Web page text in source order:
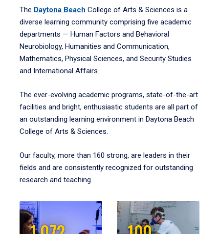
The Daytona Beach College of Arts & Sciences is a
diverse learning community comprising five academic
departments — Human Factors and Behavioral
Neurobiology, Humanities and Communication,
Mathematics, Physical Sciences, and Security Studies
and International Affairs.
The ever-evolving academic programs, state-of-the-art
facilities and bright, enthusiastic students are all part of
an outstanding learning environment in Daytona Beach
College of Arts & Sciences.
Our faculty, more than 160 strong, are leaders in their
fields and are consistently recognized for outstanding
research and teaching.